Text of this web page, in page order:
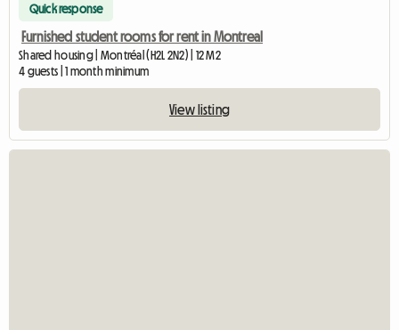
Quick response
Furnished student rooms for rent in Montreal
Shared housing | Montréal (H2L 2N2) | 12 M2
4 guests | 1 month minimum
View listing